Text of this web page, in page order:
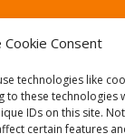
Cookie Consent
technologies like
to these technologies
IDs on this site.
certain features
0086-20-